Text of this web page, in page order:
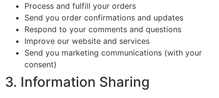
Process and fulfill your orders
Send you order confirmations and updates
Respond to your comments and questions
Improve our website and services
Send you marketing communications (with your
consent)
3. Information Sharing